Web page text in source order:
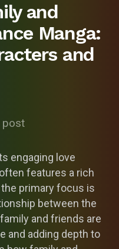
and
Manga:
and
post
engaging love
features a rich
primary focus is
between the
and friends are
and adding depth to